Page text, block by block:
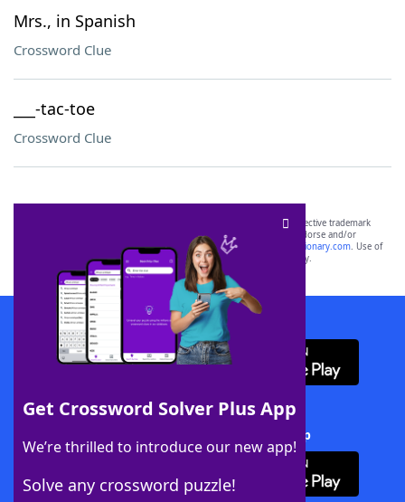
Mrs., in Spanish
Crossword Clue
___-tac-toe
Crossword Clue
Get Crossword Solver Plus App
We’re thrilled to introduce our new app!
Solve any crossword puzzle!
SCRABBLE® and WORDS WITH FRIENDS® are the property of their respective trademark
owners. These trademark owners are not affiliated with, and do not endorse and/or
sponsor, LoveToKnow®, its products or its websites, including
yourdictionary.com. Use of
this trademark onyourdictionary.com is for informational purposes only.
Download WordFinder App
Download Crossword Solver + App